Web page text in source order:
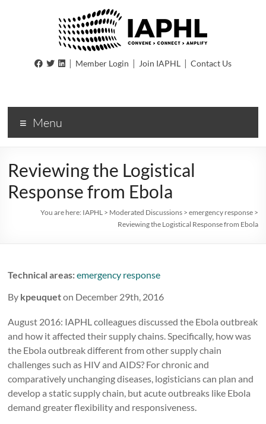
IAPHL| Member Login | Join IAPHL | Contact Us
Menu
Reviewing the Logistical
Response from Ebola
You are here: IAPHL> Moderated Discussions> emergency response>
Reviewing the Logistical Response from Ebola
Technical areas:emergency response
By kpeuqueton December 29th, 2016
August 2016: IAPHL colleagues discussed the Ebola outbreak
and how it affected their supply chains. Specifically, how was
the Ebola outbreak different from other supply chain
challenges such as HIV and AIDS? For chronic and
comparatively unchanging diseases, logisticians can plan and
develop a static supply chain, but acute outbreaks like Ebola
demand greater flexibility and responsiveness.